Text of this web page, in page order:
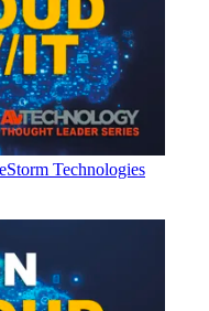
Technologies